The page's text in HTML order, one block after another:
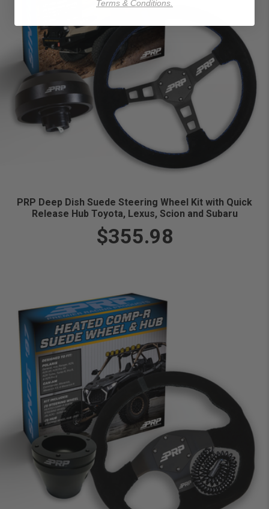
PRP Deep Dish Suede Steering Wheel Kit with Quick
Release Hub Toyota, Lexus, Scion and Subaru
$355.98
Terms & Conditions.